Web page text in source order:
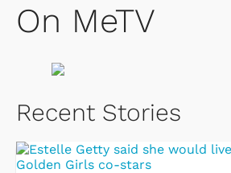
On MeTV
Recent Stories